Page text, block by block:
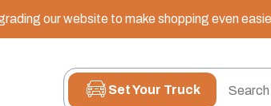
our website to make shopping even
Set Your Truck